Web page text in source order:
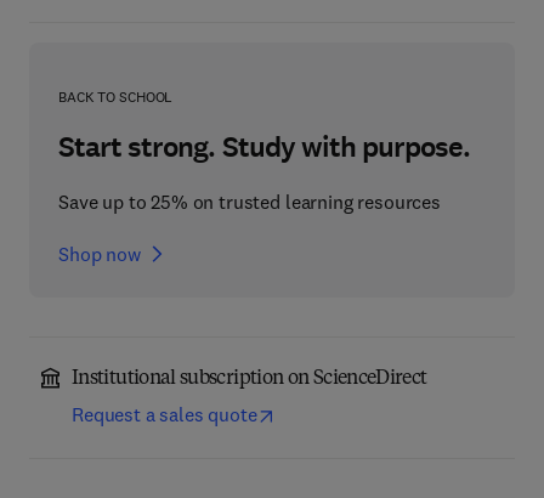
BACK TO SCHOOL
Start strong. Study with purpose.
Save up to 25% on trusted learning resources
Shop now
Institutional subscription on ScienceDirect
Request a sales quote